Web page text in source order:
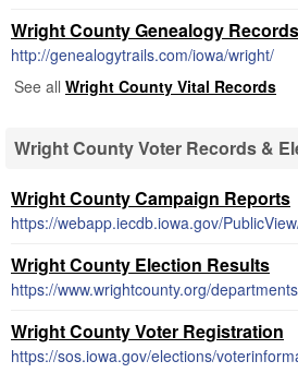
Wright County Genealogy Records
http://genealogytrails.com/iowa/wright/
See all Wright County Vital Records
Wright County Voter Records &
Wright County Campaign Reports
https://webapp.iecdb.iowa.gov/
Wright County Election Results
Wright County Voter Registration